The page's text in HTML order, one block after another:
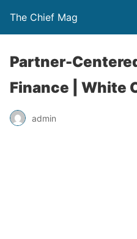
The Chief Mag
Partner-
Finance | White
admin